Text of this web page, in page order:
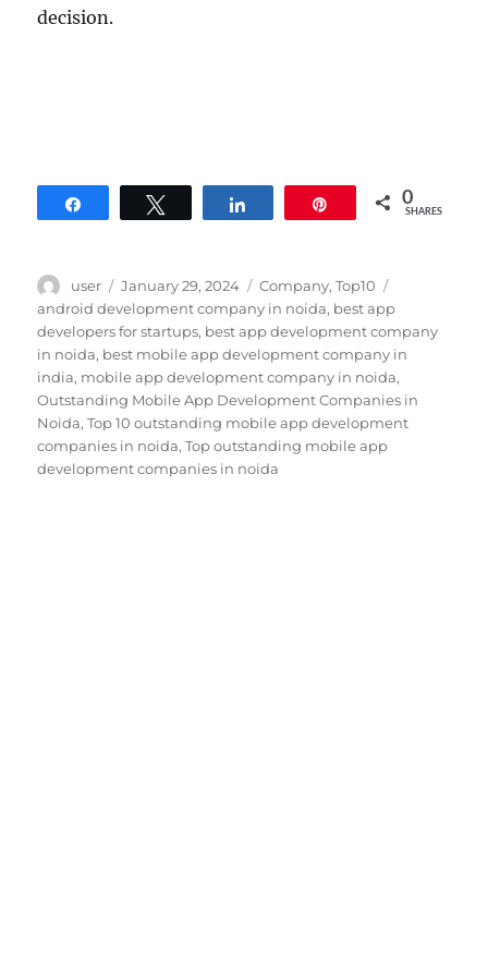
decision.
0
SHARES
Author
user
Posted
on
January 29, 2024 Categories
Company,Top10
android development company in noida, best app
developers for startups, best app development company
in noida, best mobile app development company in
india, mobile app development company in noida,
Outstanding Mobile App Development Companies in
Noida,Top 10 outstanding mobile app development
companies in noida,Top outstanding mobile app
development companies in noida